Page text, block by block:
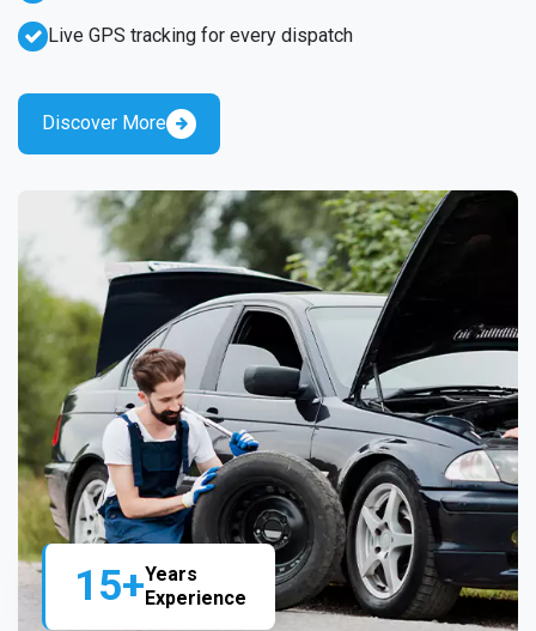
15+Years
Experience
Live GPS tracking for every dispatch
Discover More